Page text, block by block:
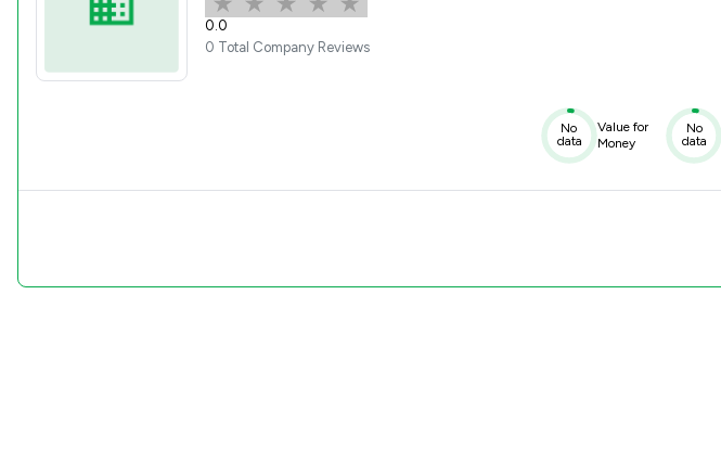
0.0
0 Total Company Reviews
No
data
Value for
Money
No
data